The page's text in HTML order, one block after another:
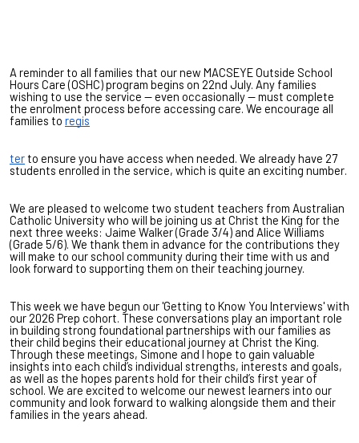
A reminder to all families that our new MACSEYE Outside School
Hours Care (OSHC) program begins on 22nd July. Any families
wishing to use the service — even occasionally — must complete
the enrolment process before accessing care. We encourage all
families to regis
terto ensure you have access when needed. We already have 27
students enrolled in the service, which is quite an exciting number.
We are pleased to welcome two student teachers from Australian
Catholic University who will be joining us at Christ the King for the
next three weeks: Jaime Walker (Grade 3/4) and Alice Williams
(Grade 5/6). We thank them in advance for the contributions they
will make to our school community during their time with us and
look forward to supporting them on their teaching journey.
This week we have begun our 'Getting to Know You Interviews' with
our 2026 Prep cohort. These conversations play an important role
in building strong foundational partnerships with our families as
their child begins their educational journey at Christ the King.
Through these meetings, Simone and I hope to gain valuable
insights into each child’s individual strengths, interests and goals,
as well as the hopes parents hold for their child’s first year of
school. We are excited to welcome our newest learners into our
community and look forward to walking alongside them and their
families in the years ahead.